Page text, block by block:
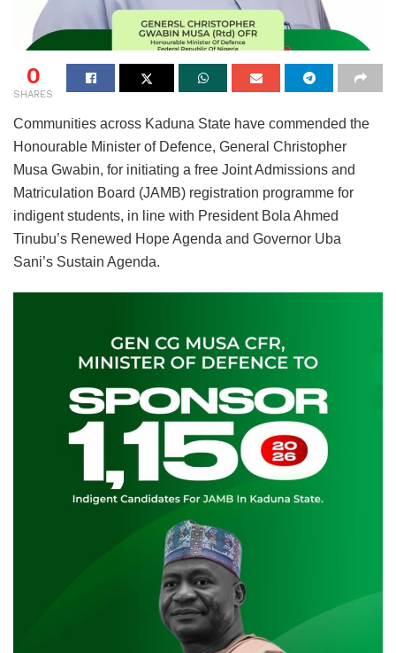
0
SHARES
Communities across Kaduna State have commended the
Honourable Minister of Defence, General Christopher
Musa Gwabin, for initiating a free Joint Admissions and
Matriculation Board (JAMB) registration programme for
indigent students, in line with President Bola Ahmed
Tinubu’s Renewed Hope Agenda and Governor Uba
Sani’s Sustain Agenda.